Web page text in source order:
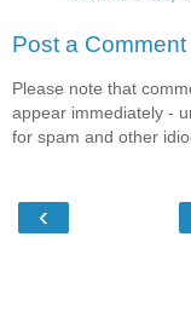
Post a Comment
Please note that
appear immediately -
for spam and other
‹